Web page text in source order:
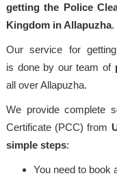
getting the Police
Kingdom in Allapuzha.
Our service for
is done by our team of
all over Allapuzha.
We provide complete
Certificate (PCC) from
simple steps:
You need to book